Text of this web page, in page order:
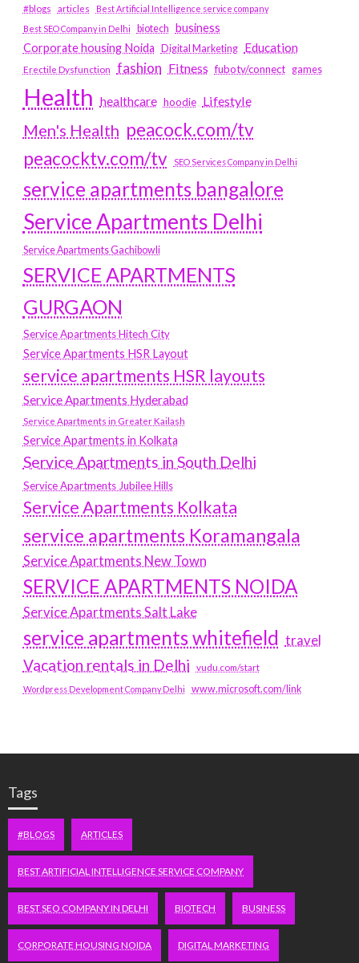
#blogs articles
Best Artificial Intelligence service company
Best SEO Company in Delhi
biotech business
Corporate housing Noida Digital Marketing Education
Erectile Dysfunction fashion Fitness fubotv/connect games
Health healthcare hoodie Lifestyle
Men's Health peacock.com/tv
peacocktv.com/tv
SEO Services Company in Delhi
service apartments bangalore
Service Apartments Delhi
Service Apartments Gachibowli
SERVICE APARTMENTS
GURGAON
Service Apartments Hitech City
Service Apartments HSR Layout
service apartments HSR layouts
Service Apartments Hyderabad
Service Apartments in Greater Kailash
Service Apartments in Kolkata
Service Apartments in South Delhi
Service Apartments Jubilee Hills
Service Apartments Kolkata
service apartments Koramangala
Service Apartments New Town
SERVICE APARTMENTS NOIDA
Service Apartments Salt Lake
service apartments whitefield travel
Vacation rentals in Delhi vudu.com/start
Wordpress Development Company Delhi www.microsoft.com/link
Tags
#BLOGS ARTICLES
BEST ARTIFICIAL INTELLIGENCE SERVICE COMPANY
BEST SEO COMPANY IN DELHI BIOTECH BUSINESS
CORPORATE HOUSING NOIDA DIGITAL MARKETING